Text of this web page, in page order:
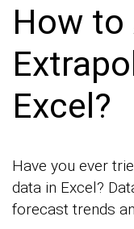
How to
Excel?
Have you ever
data in Excel?
forecast trends